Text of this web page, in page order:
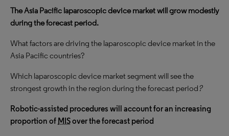
The Asia Pacific laparoscopic device market will grow modestly
during the forecast period.
What factors are driving the laparoscopic device market in the
Asia Pacific countries?
Which laparoscopic device market segment will see the
strongest growth in the region during the forecast period?
Robotic-assisted procedures will account for an increasing
proportion of MISover the forecast period